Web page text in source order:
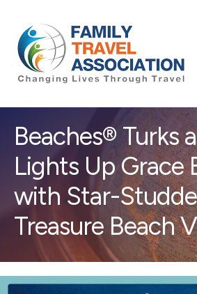
Beaches® Turks
Lights Up Grace
with Star-
Treasure Beach